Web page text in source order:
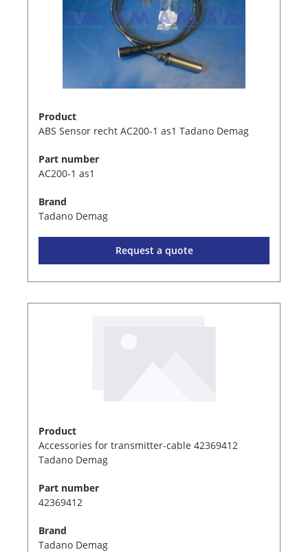
Product
ABS Sensor recht AC200-1 as1 Tadano Demag
Part number
AC200-1 as1
Brand
Tadano Demag
Request a quote
Product
Accessories for transmitter-cable 42369412
Tadano Demag
Part number
42369412
Brand
Tadano Demag